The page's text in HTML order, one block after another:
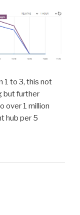
1 to 3, this not
but further
over 1 million
hub per 5